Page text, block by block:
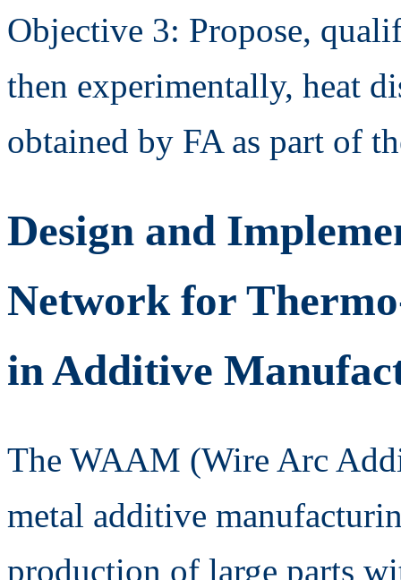
Objective 3: Propose,
then experimentally, heat
obtained by FA as part of
Design and
Network for
in Additive
The WAAM (Wire Arc
metal additive
production of large parts